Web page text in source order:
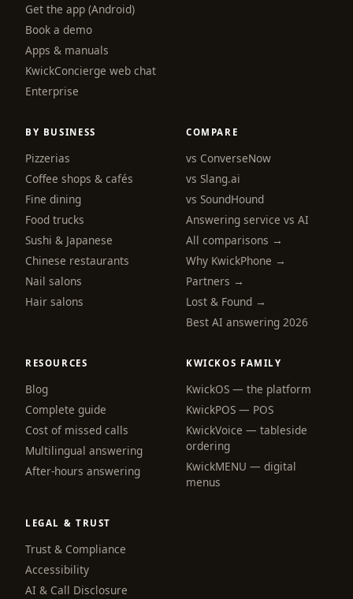
Get the app (Android)
Book a demo
Apps & manuals
KwickConcierge web chat
Enterprise
BY BUSINESS
Pizzerias
Coffee shops & cafés
Fine dining
Food trucks
Sushi & Japanese
Chinese restaurants
Nail salons
Hair salons
COMPARE
vs ConverseNow
vs Slang.ai
vs SoundHound
Answering service vs AI
All comparisons →
Why KwickPhone →
Partners →
Lost & Found →
Best AI answering 2026
RESOURCES
Blog
Complete guide
Cost of missed calls
Multilingual answering
After-hours answering
KWICKOS FAMILY
KwickOS — the platform
KwickPOS — POS
KwickVoice — tableside
ordering
KwickMENU — digital
menus
LEGAL & TRUST
Trust & Compliance
Accessibility
AI & Call Disclosure
webchat
Hi! I am the KwickPhone concierge — ask
me anything or tell me what you need and I